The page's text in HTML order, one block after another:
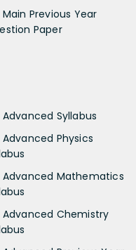
Main Previous Year
Paper
Advanced Syllabus
Advanced Physics
Advanced Mathematics
Advanced Chemistry